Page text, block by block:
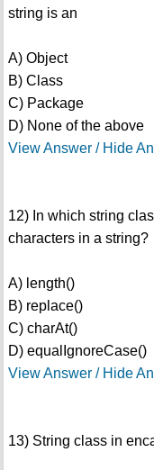
string is an
A) Object
B) Class
C) Package
D) None of the above
View Answer / Hide
12) In which string
characters in a string?
A) length()
B) replace()
C) charAt()
D) equalIgnoreCase()
View Answer / Hide
13) String class in